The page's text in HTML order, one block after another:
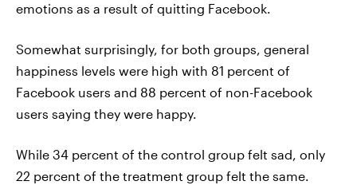
emotions as a result of quitting Facebook.
Somewhat surprisingly, for both groups, general
happiness levels were high with 81 percent of
Facebook users and 88 percent of non-Facebook
users saying they were happy.
While 34 percent of the control group felt sad, only
22 percent of the treatment group felt the same.